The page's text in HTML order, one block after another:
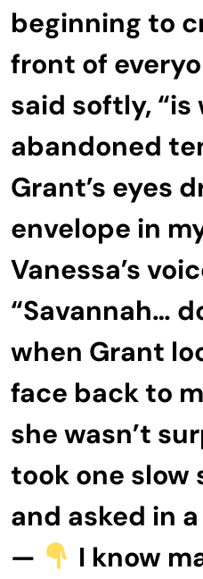
beginning to
front of
said softly, “is
abandoned
Grant’s eyes
envelope in
Vanessa’s
“Savannah…
when Grant
face back to
she wasn’t
took one slow
and asked in
—
I know